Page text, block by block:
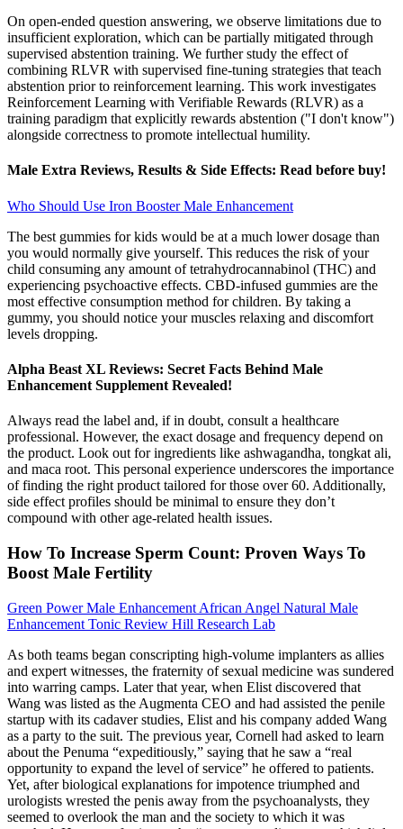
On open-ended question answering, we observe limitations due to
insufficient exploration, which can be partially mitigated through
supervised abstention training. We further study the effect of
combining RLVR with supervised fine-tuning strategies that teach
abstention prior to reinforcement learning. This work investigates
Reinforcement Learning with Verifiable Rewards (RLVR) as a
training paradigm that explicitly rewards abstention ("I don't know")
alongside correctness to promote intellectual humility.
Male Extra Reviews, Results & Side Effects: Read before buy!
Who Should Use Iron Booster Male Enhancement
The best gummies for kids would be at a much lower dosage than
you would normally give yourself. This reduces the risk of your
child consuming any amount of tetrahydrocannabinol (THC) and
experiencing psychoactive effects. CBD-infused gummies are the
most effective consumption method for children. By taking a
gummy, you should notice your muscles relaxing and discomfort
levels dropping.
Alpha Beast XL Reviews: Secret Facts Behind Male
Enhancement Supplement Revealed!
Always read the label and, if in doubt, consult a healthcare
professional. However, the exact dosage and frequency depend on
the product. Look out for ingredients like ashwagandha, tongkat ali,
and maca root. This personal experience underscores the importance
of finding the right product tailored for those over 60. Additionally,
side effect profiles should be minimal to ensure they don’t
compound with other age-related health issues.
How To Increase Sperm Count: Proven Ways To
Boost Male Fertility
Green Power Male Enhancement African Angel Natural Male
Enhancement Tonic Review Hill Research Lab
As both teams began conscripting high­-volume implanters as allies
and expert witnesses, the fraternity of sexual medicine was sundered
into warring camps. Later that year, when Elist discovered that
Wang was listed as the Aug­menta CEO and had assisted the penile
startup with its cadaver studies, Elist and his company added Wang
as a party to the suit. The previous year, Cornell had asked to learn
about the Penuma “expeditiously,” saying that he saw a “real
opportunity to expand the level of service” he offered to patients.
Yet, after biological explanations for impotence triumphed and
urologists wrested the penis away from the psychoanalysts, they
seemed to overlook the man and the society to which it was